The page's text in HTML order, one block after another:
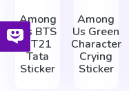
Among
Us BTS
BT21
Tata
Sticker
Among
Us Green
Character
Crying
Sticker